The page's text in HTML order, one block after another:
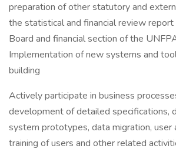
preparation of other statutory and
the statistical and financial review
Board and financial section of the
Implementation of new systems and
building
Actively participate in business
development of detailed specifications,
system prototypes, data migration, user
training of users and other related